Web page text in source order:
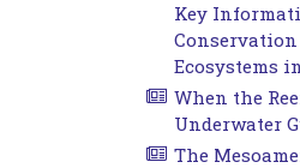
Key
Ecosystems
When the
Underwater
The